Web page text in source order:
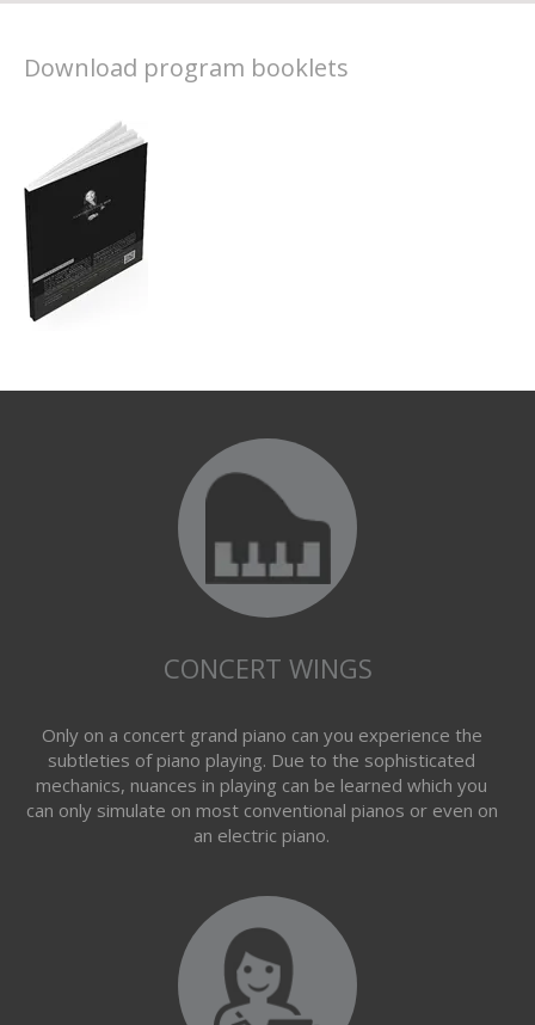
Download program booklets
CONCERT WINGS
Only on a concert grand piano can you experience the
subtleties of piano playing. Due to the sophisticated
mechanics, nuances in playing can be learned which you
can only simulate on most conventional pianos or even on
an electric piano.